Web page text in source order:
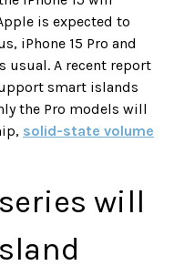
is expected to
iPhone 15 Pro and
usual. A recent report
smart islands
the Pro models will
solid-state volume
will